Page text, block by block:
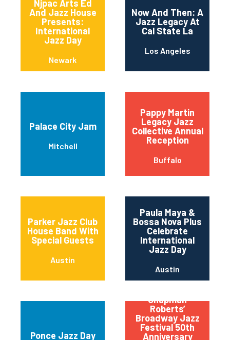
Njpac Arts Ed
And Jazz House
Presents:
International
Jazz Day
Newark
Now And Then: A
Jazz Legacy At
Cal State La
Los Angeles
Palace City Jam
Mitchell
Pappy Martin
Legacy Jazz
Collective Annual
Reception
Buffalo
Parker Jazz Club
House Band With
Special Guests
Austin
Paula Maya &
Bossa Nova Plus
Celebrate
International
Jazz Day
Austin
Ponce Jazz Day
Chapman
Roberts’
Broadway Jazz
Festival 50th
Anniversary